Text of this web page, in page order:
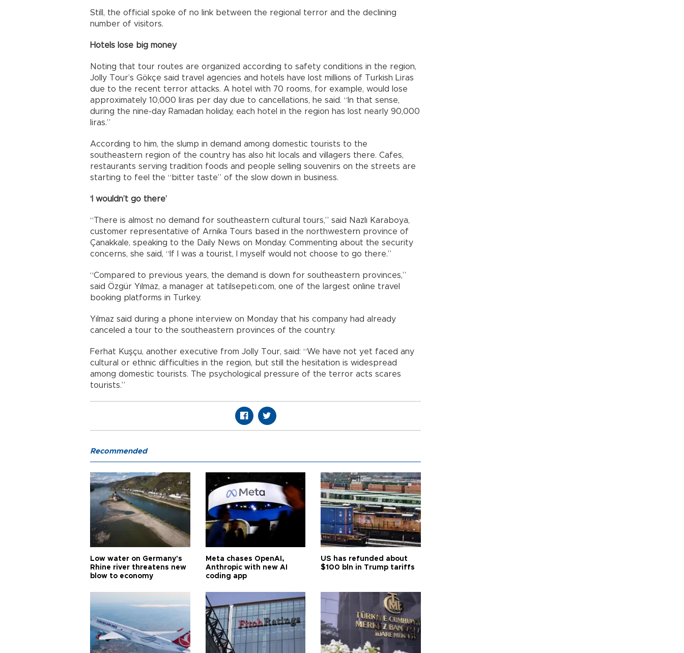
Still, the official spoke of no link between the regional terror and the declining
number of visitors.
Hotels lose big money
Noting that tour routes are organized according to safety conditions in the region,
Jolly Tour’s Gökçe said travel agencies and hotels have lost millions of Turkish Liras
due to the recent terror attacks. A hotel with 70 rooms, for example, would lose
approximately 10,000 liras per day due to cancellations, he said. “In that sense,
during the nine-day Ramadan holiday, each hotel in the region has lost nearly 90,000
liras.”
According to him, the slump in demand among domestic tourists to the
southeastern region of the country has also hit locals and villagers there. Cafes,
restaurants serving tradition foods and people selling souvenirs on the streets are
starting to feel the “bitter taste” of the slow down in business.
‘I wouldn’t go there’
“There is almost no demand for southeastern cultural tours,” said Nazlı Karaboya,
customer representative of Arnika Tours based in the northwestern province of
Çanakkale, speaking to the Daily News on Monday. Commenting about the security
concerns, she said, “If I was a tourist, I myself would not choose to go there.”
“Compared to previous years, the demand is down for southeastern provinces,”
said Özgür Yılmaz, a manager at tatilsepeti.com, one of the largest online travel
booking platforms in Turkey.
Yılmaz said during a phone interview on Monday that his company had already
canceled a tour to the southeastern provinces of the country.
Ferhat Kuşçu, another executive from Jolly Tour, said: “We have not yet faced any
cultural or ethnic difficulties in the region, but still the hesitation is widespread
among domestic tourists. The psychological pressure of the terror acts scares
tourists.”
Recommended
Low water on Germany's
Rhine river threatens new
blow to economy
Meta chases OpenAI,
Anthropic with new AI
coding app
US has refunded about
$100 bln in Trump tariffs